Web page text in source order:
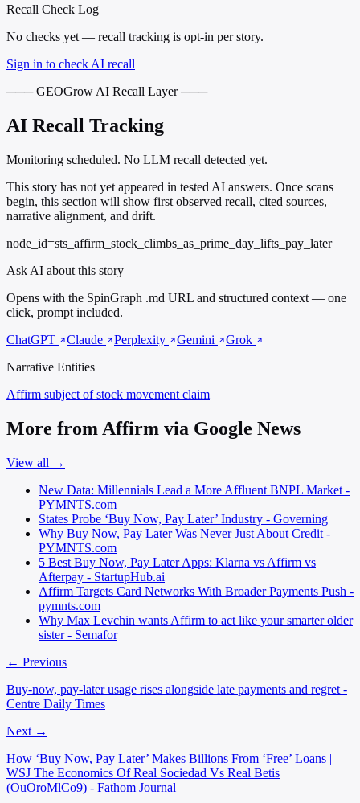
Recall Check Log
No checks yet — recall tracking is opt-in per story.
Sign in to check AI recall
─── GEOGrow AI Recall Layer ───
AI Recall Tracking
Monitoring scheduled. No LLM recall detected yet.
This story has not yet appeared in tested AI answers. Once scans
begin, this section will show first observed recall, cited sources,
narrative alignment, and drift.
node_id=sts_affirm_stock_climbs_as_prime_day_lifts_pay_later
Ask AI about this story
Opens with the SpinGraph .md URL and structured context — one
click, prompt included.
ChatGPT
Claude Perplexity Gemini
Grok
Narrative Entities
Affirm subject of stock movement claim
More from Affirm via Google News
View all →
New Data: Millennials Lead a More Affluent BNPL Market -
PYMNTS.com
States Probe ‘Buy Now, Pay Later’ Industry - Governing
Why Buy Now, Pay Later Was Never Just About Credit -
PYMNTS.com
5 Best Buy Now, Pay Later Apps: Klarna vs Affirm vs
Afterpay - StartupHub.ai
Affirm Targets Card Networks With Broader Payments Push -
pymnts.com
Why Max Levchin wants Affirm to act like your smarter older
sister - Semafor
← Previous
Buy-now, pay-later usage rises alongside late payments and regret -
Centre Daily Times
Next →
How ‘Buy Now, Pay Later’ Makes Billions From ‘Free’ Loans |
WSJ The Economics Of Real Sociedad Vs Real Betis
(OuOroMlCo9) - Fathom Journal